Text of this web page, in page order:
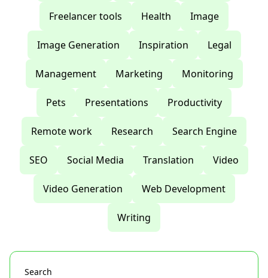
Freelancer tools Health Image
Image Generation Inspiration Legal
Management Marketing Monitoring
Pets Presentations Productivity
Remote work Research Search Engine
SEO Social Media Translation Video
Video Generation Web Development
Writing
Search